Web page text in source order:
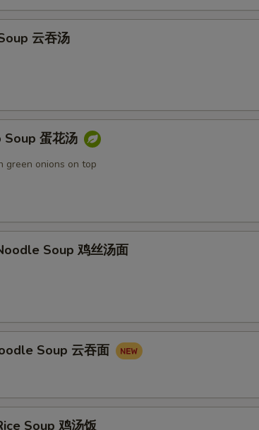
云吞汤
Soup 蛋花汤
green onions on top
Soup 鸡丝汤面
Soup 云吞面
Soup 鸡汤饭